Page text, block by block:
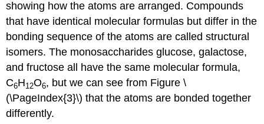
showing how the atoms are arranged. Compounds
that have identical molecular formulas but differ in the
bonding sequence of the atoms are called structural
isomers. The monosaccharides glucose, galactose,
and fructose all have the same molecular formula,
C6H12O6, but we can see from Figure \
(\PageIndex{3}\) that the atoms are bonded together
differently.